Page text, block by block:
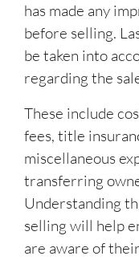
has made any
before selling.
be taken into
regarding the
These include
fees, title
miscellaneous
transferring
Understanding
selling will help
are aware of